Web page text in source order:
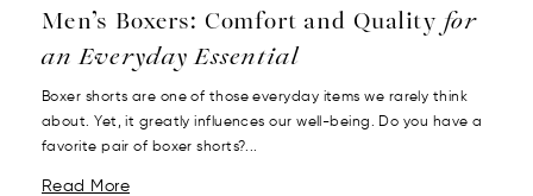
Men’s Boxers: Comfort and Quality for
an Everyday Essential
Boxer shorts are one of those everyday items we rarely think
about. Yet, it greatly influences our well-being. Do you have a
favorite pair of boxer shorts?...
Read More